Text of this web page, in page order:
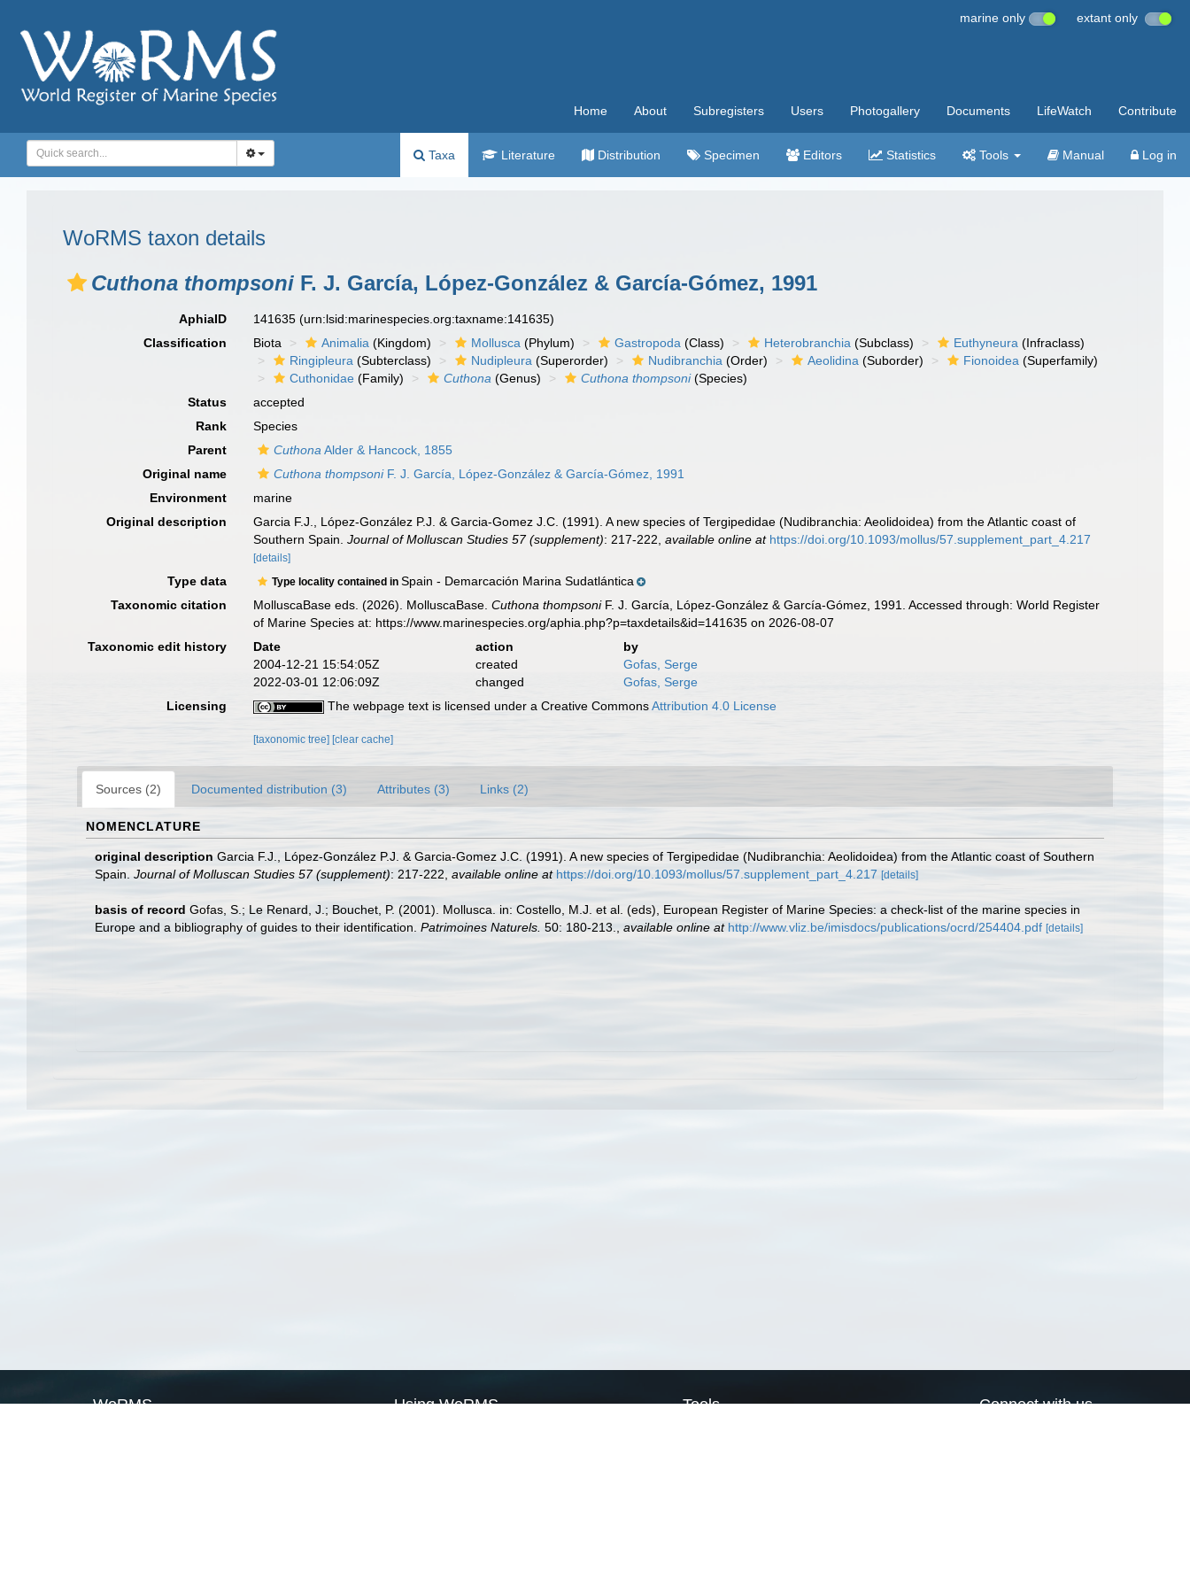
marine only extant only
Home About Subregisters Users Photogallery Documents LifeWatch Contribute
Taxa Literature Distribution Specimen Editors Statistics Tools Manual Log in
WoRMS taxon details
Cuthona thompsoni F. J. García, López-González & García-Gómez, 1991
AphiaID 141635(urn:lsid:marinespecies.org:taxname:141635)
Classification
Biota Animalia (Kingdom) Mollusca (Phylum) Gastropoda (Class) Heterobranchia (Subclass) Euthyneura (Infraclass)
Ringipleura (Subterclass) Nudipleura (Superorder) Nudibranchia (Order) Aeolidina (Suborder) Fionoidea (Superfamily)
Cuthonidae (Family) Cuthona (Genus) Cuthona thompsoni(Species)
Status
accepted
Rank
Species
Parent
Cuthona Alder & Hancock, 1855
Original name
Cuthona thompsoniF. J. García, López-González & García-Gómez, 1991
Environment
marine
Original description
Garcia F.J., López-González P.J. & Garcia-Gomez J.C. (1991). A new species of Tergipedidae (Nudibranchia: Aeolidoidea) from the Atlantic coast of
Southern Spain.Journal of Molluscan Studies 57 (supplement): 217-222 ,available online at https://doi.org/10.1093/mollus/57.supplement_part_4.217
[details]
Type data Type locality contained inSpain - Demarcación Marina Sudatlántica
Taxonomic citation
MolluscaBase eds. (2026). MolluscaBase.Cuthona thompsoniF. J. García, López-González & García-Gómez, 1991. Accessed through: World Register
of Marine Species at: https://www.marinespecies.org/aphia.php?p=taxdetails&id=141635 on 2026-08-07
Taxonomic edit history
Date action
by
2004-12-21 15:54:05Z
created
Gofas, Serge
2022-03-01 12:06:09Z
changed
Gofas, Serge
Licensing
The webpage text is licensed under a Creative CommonsAttribution 4.0 License
[taxonomic tree] [clear cache]
Sources (2) Documented distribution (3) Attributes (3) Links (2)
NOMENCLATURE
original description Garcia F.J., López-González P.J. & Garcia-Gomez J.C. (1991). A new species of Tergipedidae (Nudibranchia: Aeolidoidea) from the Atlantic coast of Southern
Spain. Journal of Molluscan Studies 57 (supplement): 217-222 available online at https://doi.org/10.1093/mollus/57.supplement_part_4.217 [details]
basis of record Gofas, S.; Le Renard, J.; Bouchet, P. (2001). Mollusca. in: Costello, M.J. et al. (eds), European Register of Marine Species: a check-list of the marine species in
Europe and a bibliography of guides to their identification. Patrimoines Naturels. 50: 180-213. available online at http://www.vliz.be/imisdocs/publications/ocrd/254404.pdf [details]
WoRMS Using WoRMS Tools Connect with us